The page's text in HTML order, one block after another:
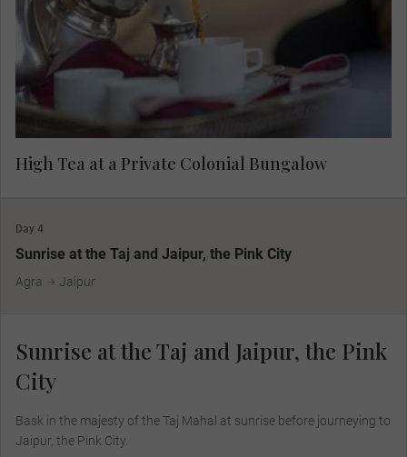
about the British Raj and today's Indian culture
and society.
High Tea at a Private Colonial Bungalow
Day 4
Sunrise at the Taj and Jaipur, the Pink City
Agra Jaipur
Sunrise at the Taj and Jaipur, the Pink
City
Bask in the majesty of the Taj Mahal at sunrise before journeying to
Jaipur, the Pink City.